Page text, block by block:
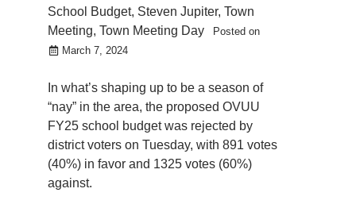
School Budget, Steven Jupiter, Town
Meeting, Town Meeting Day
Posted on
March 7, 2024
In what’s shaping up to be a season of
“nay” in the area, the proposed OVUU
FY25 school budget was rejected by
district voters on Tuesday, with 891 votes
(40%) in favor and 1325 votes (60%)
against.